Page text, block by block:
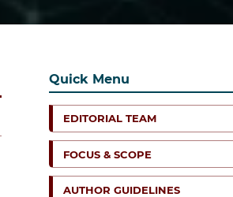
Quick Menu
EDITORIAL TEAM
FOCUS & SCOPE
AUTHOR GUIDELINES